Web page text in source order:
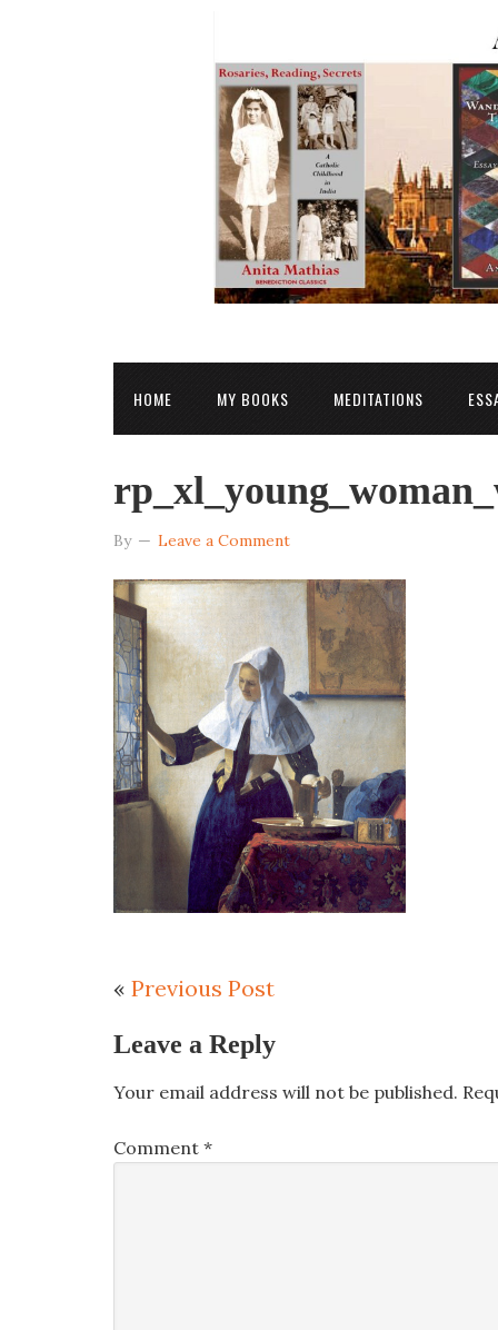
HOME MY BOOKS MEDITATIONS
By Leave a Comment
« Previous Post
Leave a Reply
Your email address will not be published.
Comment *